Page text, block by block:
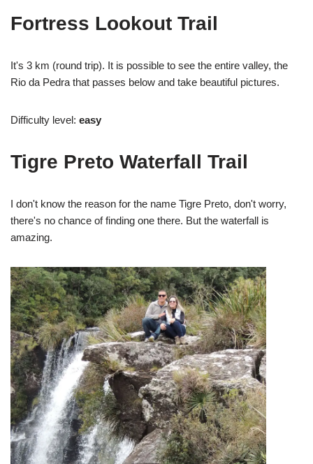
Fortress Lookout Trail
It's 3 km (round trip). It is possible to see the entire valley, the
Rio da Pedra that passes below and take beautiful pictures.
Difficulty level: easy
Tigre Preto Waterfall Trail
I don't know the reason for the name Tigre Preto, don't worry,
there's no chance of finding one there. But the waterfall is
amazing.